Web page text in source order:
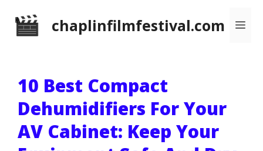
chaplinfilmfestival.com
10 Best Compact
Dehumidifiers For Your
AV Cabinet: Keep Your